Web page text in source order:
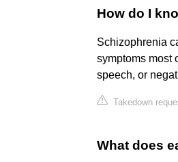
How do I
Schizophrenia
symptoms most
speech, or
Takedown
What does